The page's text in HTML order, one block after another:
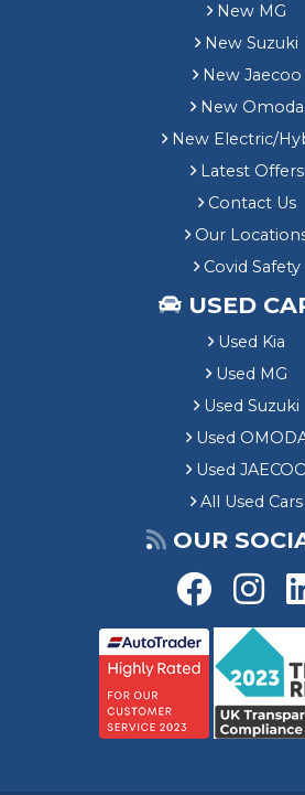
New MG
New Suzuki
New Jaecoo
New Omoda
New Electric/
Latest Offers
Contact Us
Our
Covid Safety
USED
Used Kia
Used MG
Used Suzuki
Used
Used
All Used Cars
OUR